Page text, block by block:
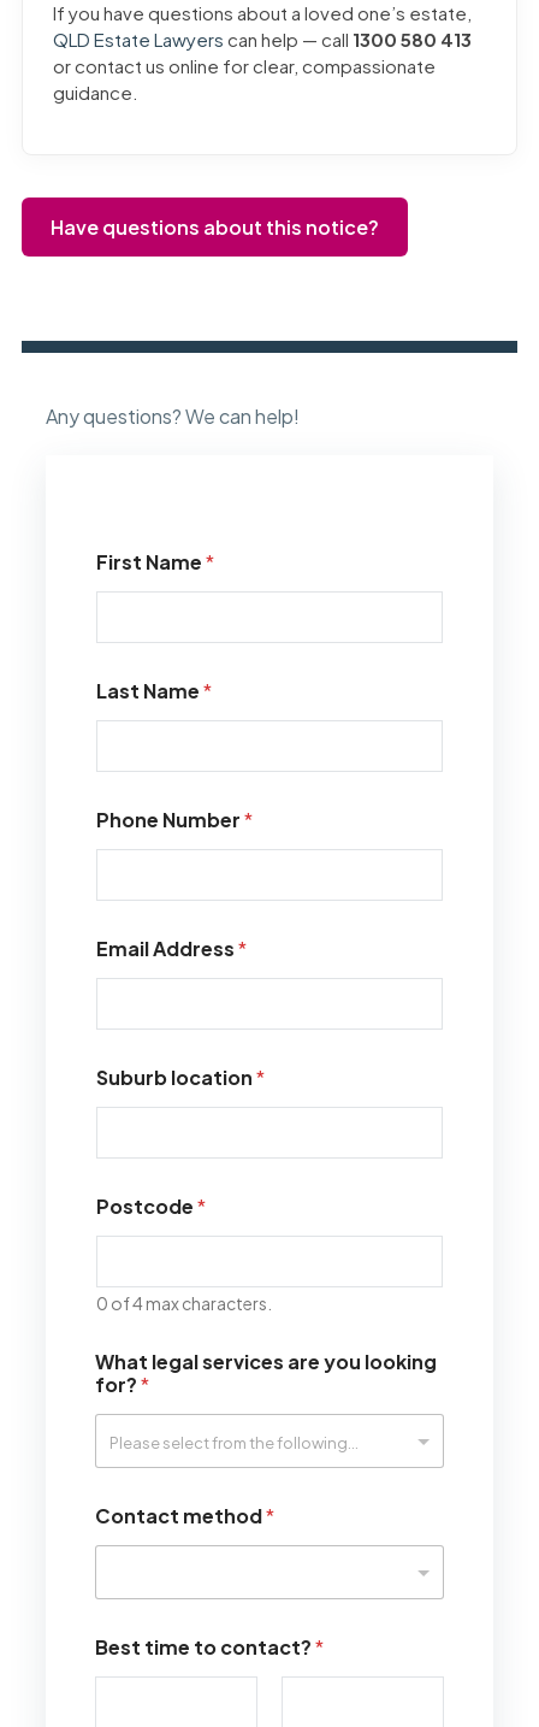
If you have questions about a loved one’s estate,
QLD Estate Lawyers can help — call 1300 580 413
or contact us online for clear, compassionate
guidance.
Have questions about this notice?
Any questions? We can help!
First Name*
Last Name*
Phone Number*
Email Address*
Suburb location*
Postcode*
0 of 4 max characters.
What legal services are you looking
for?*
Contact method*
Best time to contact?*